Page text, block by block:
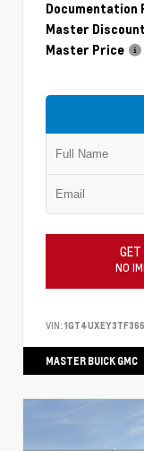
Documentation
Master Discount
Master Price
GET
NO
VIN:
MASTER BUICK GMC